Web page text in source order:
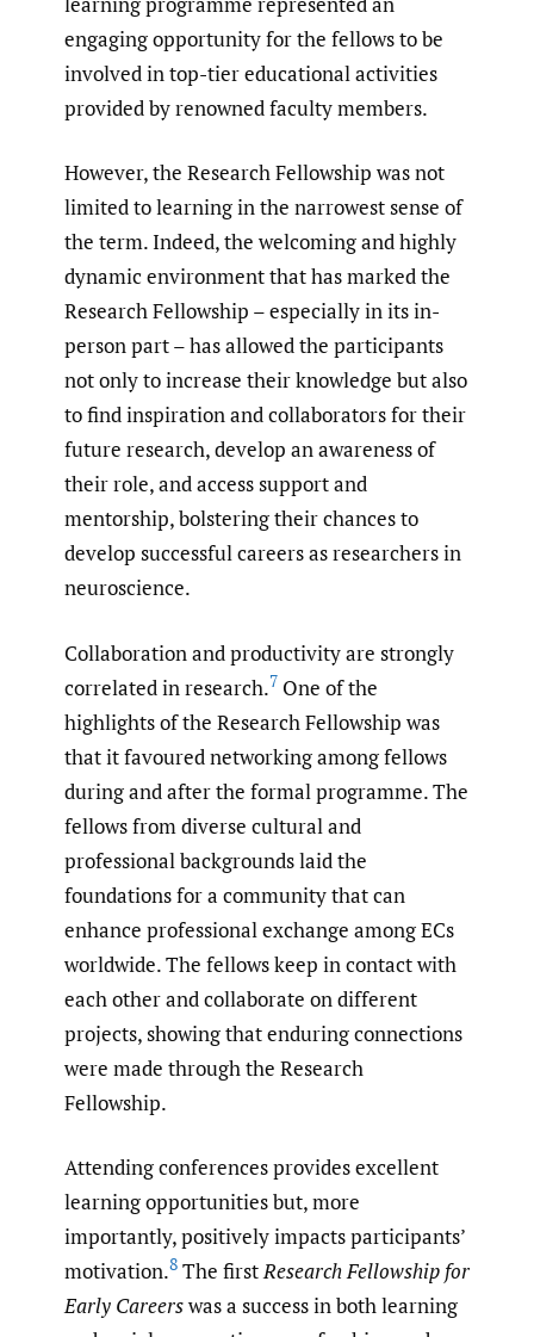
engaging opportunity for the fellows to be
involved in top-tier educational activities
provided by renowned faculty members.
However, the Research Fellowship was not
limited to learning in the narrowest sense of
the term. Indeed, the welcoming and highly
dynamic environment that has marked the
Research Fellowship – especially in its in-
person part – has allowed the participants
not only to increase their knowledge but also
to find inspiration and collaborators for their
future research, develop an awareness of
their role, and access support and
mentorship, bolstering their chances to
develop successful careers as researchers in
neuroscience.
Collaboration and productivity are strongly
correlated in research.7 One of the
highlights of the Research Fellowship was
that it favoured networking among fellows
during and after the formal programme. The
fellows from diverse cultural and
professional backgrounds laid the
foundations for a community that can
enhance professional exchange among ECs
worldwide. The fellows keep in contact with
each other and collaborate on different
projects, showing that enduring connections
were made through the Research
Fellowship.
Attending conferences provides excellent
learning opportunities but, more
importantly, positively impacts participants’
motivation.8 The firstResearch Fellowship for
Early Careerswas a success in both learning